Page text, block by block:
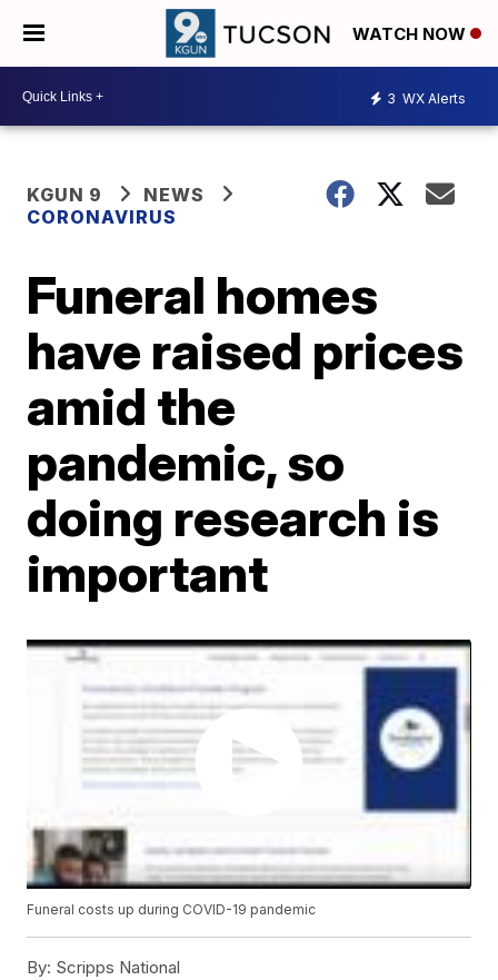
WATCH NOW
3 WX Alerts
KGUN 9
NEWS
CORONAVIRUS
Funeral homes
have raised prices
amid the
pandemic, so
doing research is
important
Funeral costs up during COVID-19 pandemic
By: Scripps National